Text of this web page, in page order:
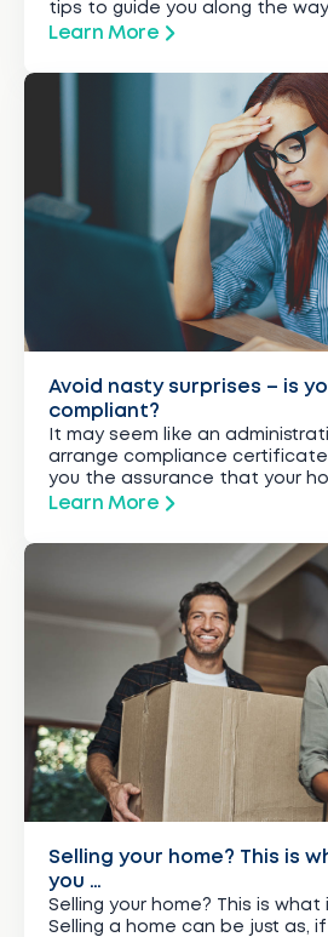
tips to guide you along the
Learn More
Avoid nasty surprises – is
compliant?
It may seem like an
arrange compliance
you the assurance that your
Learn More
Selling your home? This is
you …
Selling your home? This is what
Selling a home can be just as,